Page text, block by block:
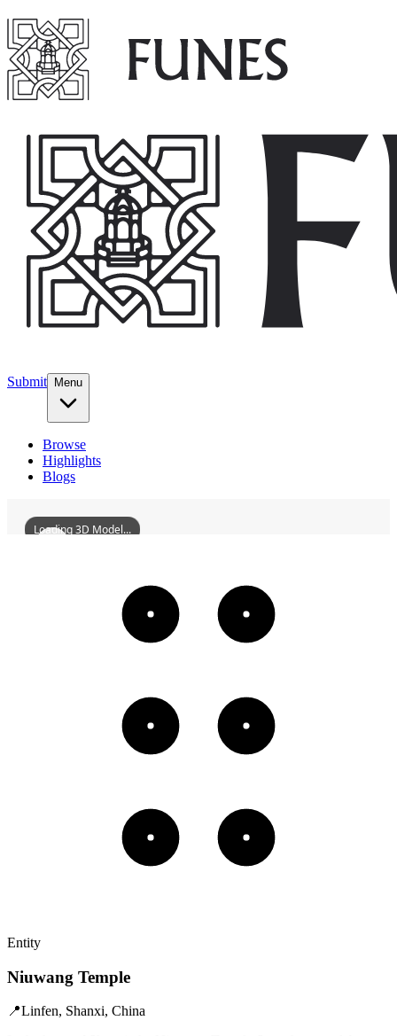
Submit Menu
Browse
Highlights
Blogs
Loading 3D Model...
Entity
Niuwang Temple
📍Linfen, Shanxi, China